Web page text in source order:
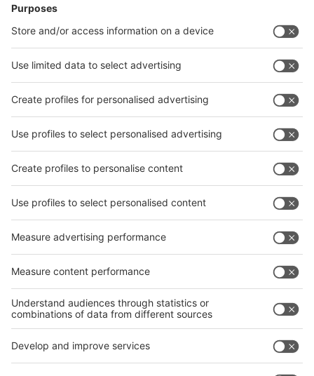
News
interpack China Newsletter
Facebook
interpack China Newsletter
Privacy Policy
interpack alliance worldwide show
interpack alliance
Germany
China
Egypt
India
Algeria
interpack alliance
Germany
China